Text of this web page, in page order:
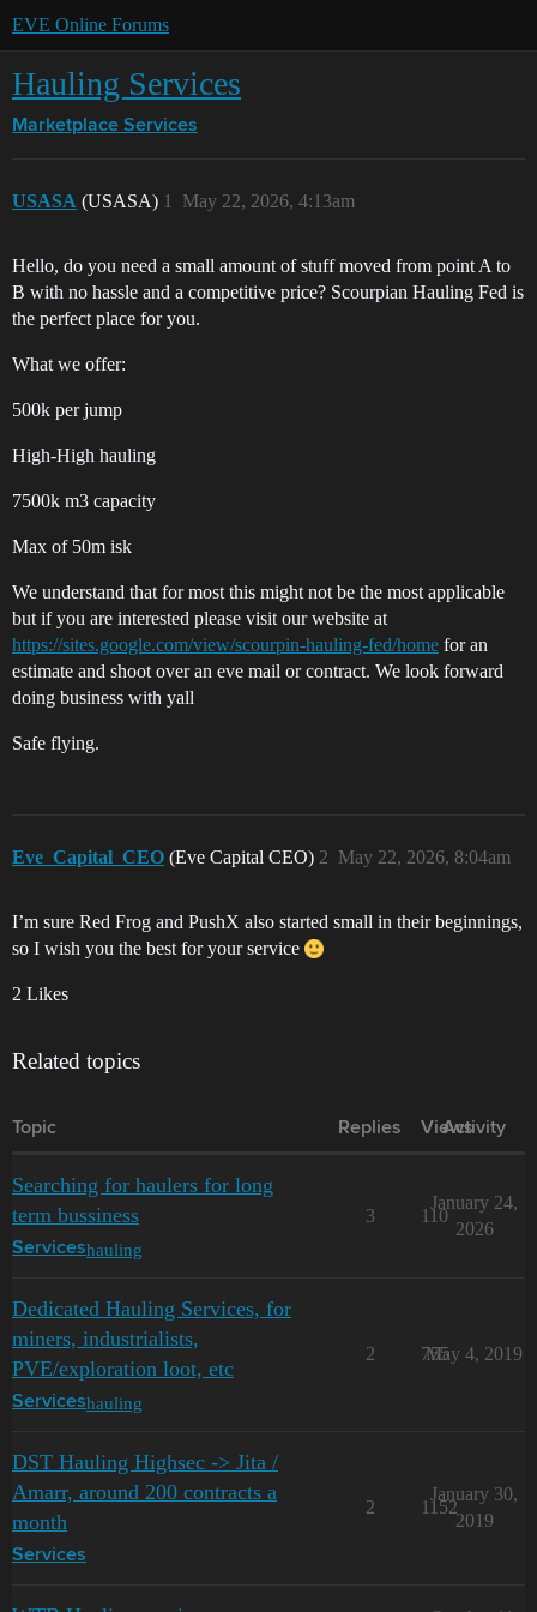
EVE Online Forums
Hauling Services
Marketplace Services
USASA (USASA) May 22, 2026, 4:13am
1
Hello, do you need a small amount of stuff moved from point A to
B with no hassle and a competitive price? Scourpian Hauling Fed is
the perfect place for you.
What we offer:
500k per jump
High-High hauling
7500k m3 capacity
Max of 50m isk
We understand that for most this might not be the most applicable
but if you are interested please visit our website at
https://sites.google.com/view/scourpin-hauling-fed/home for an
estimate and shoot over an eve mail or contract. We look forward
doing business with yall
Safe flying.
Eve_Capital_CEO (Eve Capital CEO) May 22, 2026, 8:04am
2
I’m sure Red Frog and PushX also started small in their beginnings,
so I wish you the best for your service
2 Likes
Related topics
Topic Replies Views
Activity
Searching for haulers for long
term bussiness
Serviceshauling
3 110
January 24,
2026
Dedicated Hauling Services, for
miners, industrialists,
PVE/exploration loot, etc
Serviceshauling
2 755
May 4, 2019
DST Hauling Highsec -> Jita /
Amarr, around 200 contracts a
month
Services
2 1152
January 30,
2019